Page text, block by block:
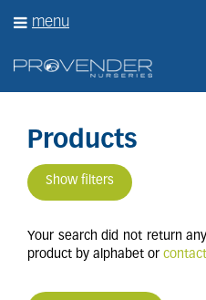
Products
Show filters
Your search did not return
product by alphabet or contact
menu